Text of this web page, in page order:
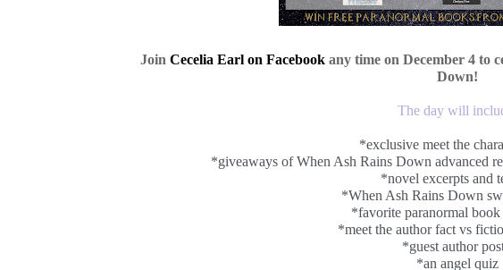
Join Cecelia Earl on Facebook any time on December 4 to
Down!
The day will
*exclusive meet the
*giveaways of When Ash Rains Down advanced
*novel excerpts and
*When Ash Rains Down
*favorite paranormal
*meet the author fact vs
*guest author
*an angel quiz